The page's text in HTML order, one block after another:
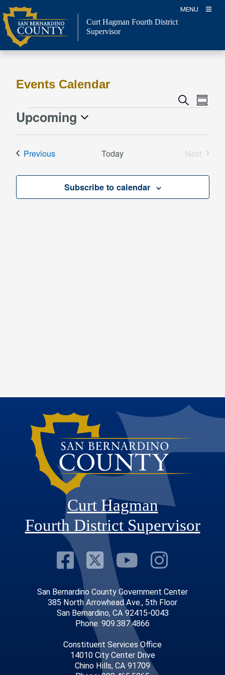
Skip
to
content
MENU
Curt Hagman Fourth District
Supervisor
Events Calendar
Events
Navigation
SearchEvent
Views
Events
Upcoming
PreviousEvents Today
Next
Subscribe to calendar
Curt Hagman
Fourth District Supervisor
Visit Our
Visit Our
VisitVisit
San Bernardino County Government Center
385 North Arrowhead Ave., 5th Floor
San Bernardino, CA 92415-0043
Phone: 909.387.4866
Constituent Services Office
14010 City Center Drive
Chino Hills, CA 91709